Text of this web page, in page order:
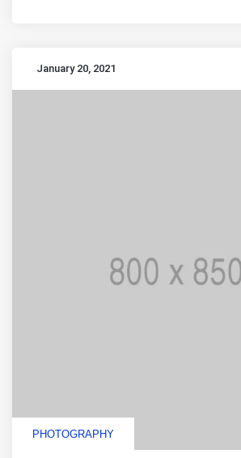
January 20, 2021
PHOTOGRAPHY